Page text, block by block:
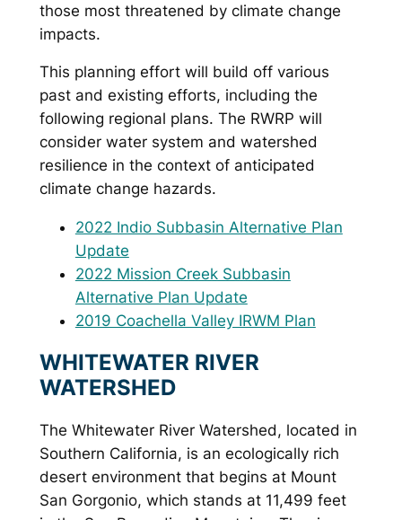
those most threatened by climate change
impacts.
This planning effort will build off various
past and existing efforts, including the
following regional plans. The RWRP will
consider water system and watershed
resilience in the context of anticipated
climate change hazards.
2022 Indio Subbasin Alternative Plan
Update
2022 Mission Creek Subbasin
Alternative Plan Update
2019 Coachella Valley IRWM Plan
WHITEWATER RIVER
WATERSHED
The Whitewater River Watershed, located in
Southern California, is an ecologically rich
desert environment that begins at Mount
San Gorgonio, which stands at 11,499 feet